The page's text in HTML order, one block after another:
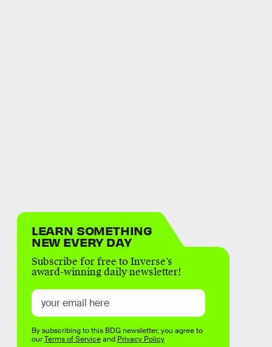
LEARN SOMETHING
NEW EVERY DAY
Subscribe for free to Inverse’s
award-winning daily newsletter!
By subscribing to this BDG newsletter, you agree to
ourTerms of Serviceand Privacy Policy